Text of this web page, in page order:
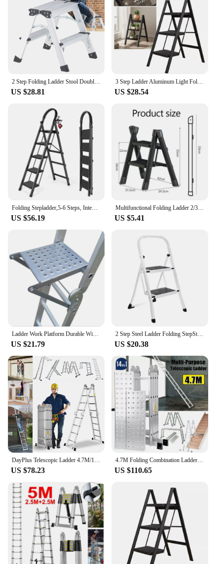
2 Step Folding Ladder Stool Double-Side Aluminium Ladder Non Slip Tread Safety Stool House Work Platform Stepladder
US $28.81
3 Step Ladder Aluminum Light Folding Step Multifunctional Protable Ladder Stable Household Step Stool Black Shelf For Home
US $28.54
Folding Stepladder,5-6 Steps, Integrated Multifunctional Storage , with Platform Locking
US $56.19
Multifunctional Folding Ladder 2/3 Foldable House Ladder Protable Ladder Stable Household Step Stool Storage Shelf For Home
US $5.41
Ladder Work Platform Durable Wide Pedal Practical Attachment Work Ladder Tray for Pantry Kitchen Office Household Painters
US $21.79
2 Step Steel Ladder Folding StepStool Seat Ladder Metal Foot Stool With Safety Slip Rubber Feet For Office and Home
US $20.38
DayPlus Telescopic Ladder 4.7M/15.4FT,14 in 1 Multi Purpose Aluminum Extension Ladders,Adjustable Step for Home, Office, Kitchen
US $78.23
4.7M Folding Combination Ladder Multi-Purpose 14 IN 1 Aluminium Folding Step Ladder With Scaffold Platform
US $110.65